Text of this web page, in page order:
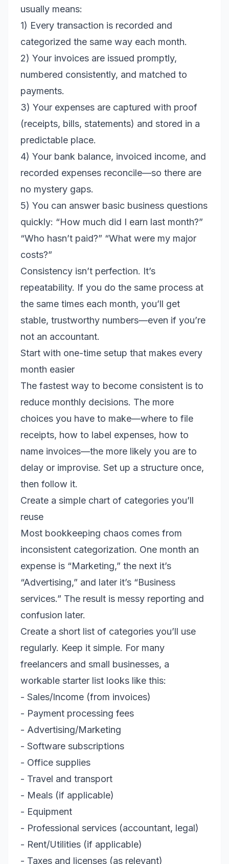
usually means:
1) Every transaction is recorded and
categorized the same way each month.
2) Your invoices are issued promptly,
numbered consistently, and matched to
payments.
3) Your expenses are captured with proof
(receipts, bills, statements) and stored in a
predictable place.
4) Your bank balance, invoiced income, and
recorded expenses reconcile—so there are
no mystery gaps.
5) You can answer basic business questions
quickly: “How much did I earn last month?”
“Who hasn’t paid?” “What were my major
costs?”
Consistency isn’t perfection. It’s
repeatability. If you do the same process at
the same times each month, you’ll get
stable, trustworthy numbers—even if you’re
not an accountant.
Start with one-time setup that makes every
month easier
The fastest way to become consistent is to
reduce monthly decisions. The more
choices you have to make—where to file
receipts, how to label expenses, how to
name invoices—the more likely you are to
delay or improvise. Set up a structure once,
then follow it.
Create a simple chart of categories you’ll
reuse
Most bookkeeping chaos comes from
inconsistent categorization. One month an
expense is “Marketing,” the next it’s
“Advertising,” and later it’s “Business
services.” The result is messy reporting and
confusion later.
Create a short list of categories you’ll use
regularly. Keep it simple. For many
freelancers and small businesses, a
workable starter list looks like this:
- Sales/Income (from invoices)
- Payment processing fees
- Advertising/Marketing
- Software subscriptions
- Office supplies
- Travel and transport
- Meals (if applicable)
- Equipment
- Professional services (accountant, legal)
- Rent/Utilities (if applicable)
- Taxes and licenses (as relevant)